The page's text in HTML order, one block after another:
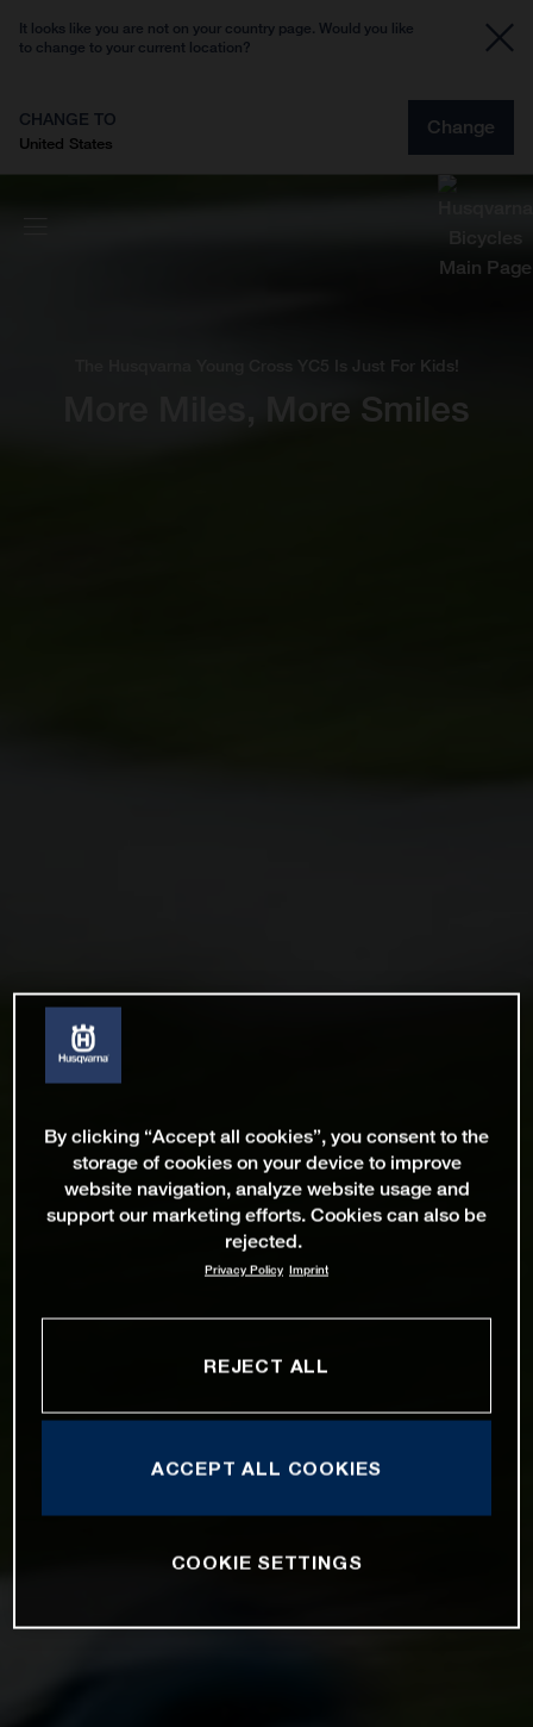
It looks like you are not on your country page. Would you like
to change to your current location?
CHANGE TO
United States
Change
The Husqvarna Young Cross YC5 Is Just For Kids!
More Miles, More Smiles
By clicking “Accept all cookies”, you consent to the
storage of cookies on your device to improve
website navigation, analyze website usage and
support our marketing efforts. Cookies can also be
rejected.
Privacy Policy Imprint
REJECT ALL
ACCEPT ALL COOKIES
COOKIE SETTINGS